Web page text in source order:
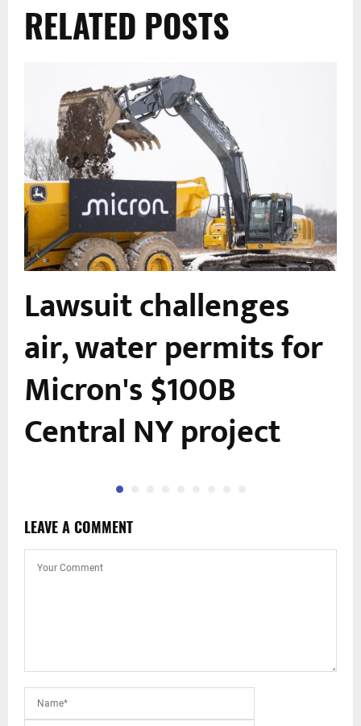
RELATED POSTS
Lawsuit challenges
air, water permits for
Micron's $100B
Central NY project
LEAVE A COMMENT